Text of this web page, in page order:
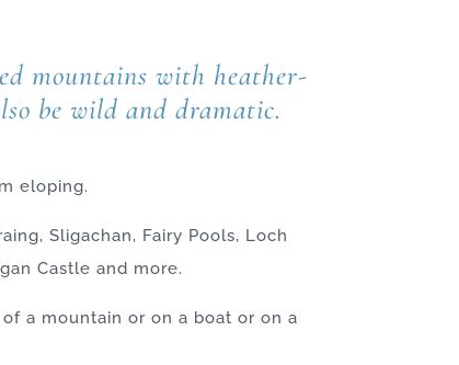
mountains with heather-
be wild and dramatic.
eloping.
Sligachan, Fairy Pools, Loch
Castle and more.
a mountain or on a boat or on a